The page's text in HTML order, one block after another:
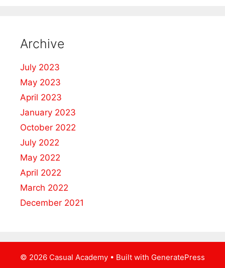
Archive
July 2023
May 2023
April 2023
January 2023
October 2022
July 2022
May 2022
April 2022
March 2022
December 2021
© 2026 Casual Academy • Built with GeneratePress